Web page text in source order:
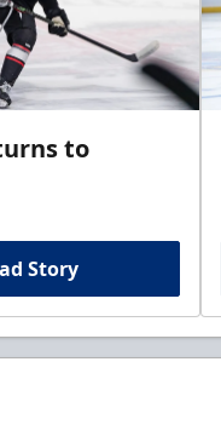
to
Story